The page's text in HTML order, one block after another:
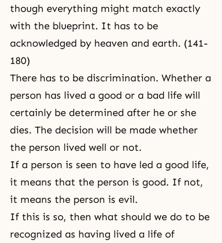
though everything might match exactly
with the blueprint. It has to be
acknowledged by heaven and earth. (141-
180)
There has to be discrimination. Whether a
person has lived a good or a bad life will
certainly be determined after he or she
dies. The decision will be made whether
the person lived well or not.
If a person is seen to have led a good life,
it means that the person is good. If not,
it means the person is evil.
If this is so, then what should we do to be
recognized as having lived a life of